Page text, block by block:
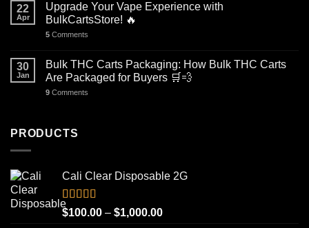
22
Apr
Upgrade Your Vape Experience with
BulkCartsStore! 🔥
5 Comments
30
Jan
Bulk THC Carts Packaging: How Bulk THC Carts
Are Packaged for Buyers 🛒💨
9 Comments
PRODUCTS
Cali Clear Disposable 2G
Rated5.00
out of 5
$100.00 – $1,000.00Price